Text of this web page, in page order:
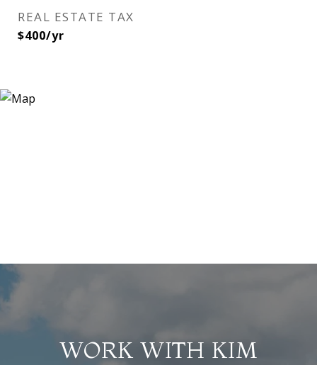
REAL ESTATE TAX
$400/yr
WORK WITH KIM